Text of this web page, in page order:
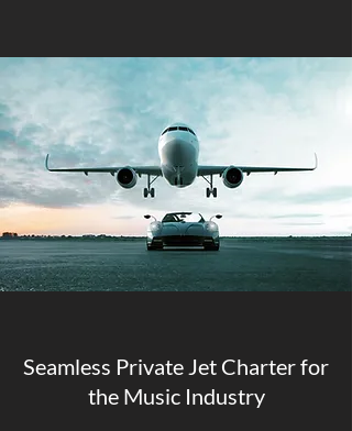
Seamless Private Jet Charter for
the Music Industry